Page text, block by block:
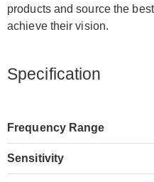
products and source the
achieve their vision.
Specification
Frequency Range
Sensitivity